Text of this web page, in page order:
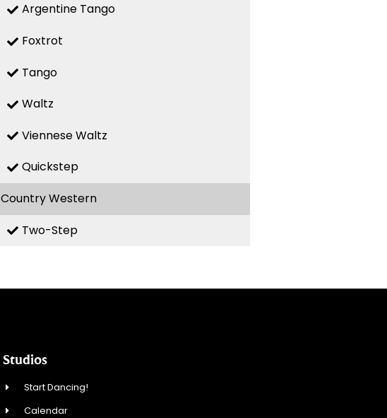
Argentine Tango
Foxtrot
Tango
Waltz
Viennese Waltz
Quickstep
Country Western
Two-Step
Studios
Start Dancing!
Calendar